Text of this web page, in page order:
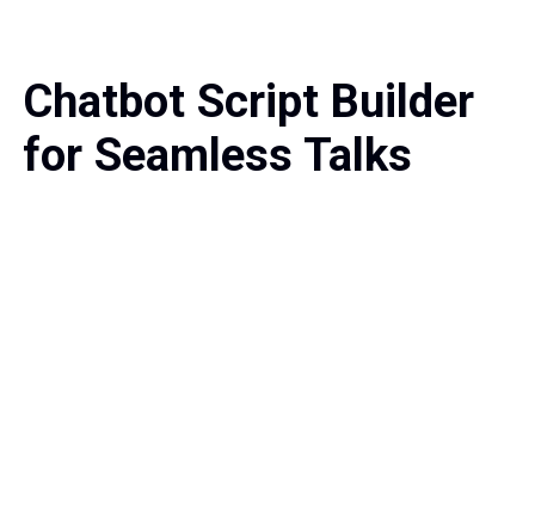
Chatbot Script Builder
for Seamless Talks